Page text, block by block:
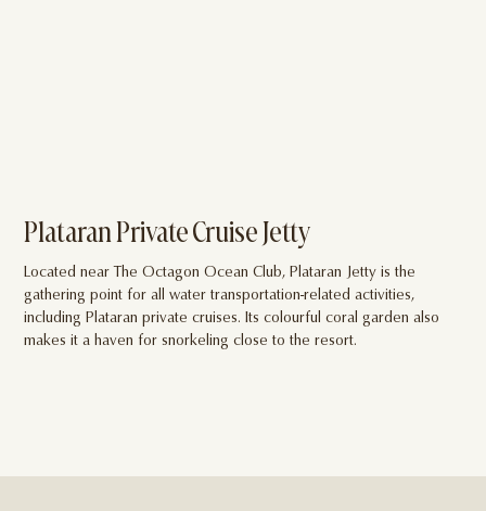
Plataran Private Cruise Jetty
Located near The Octagon Ocean Club, Plataran Jetty is the
gathering point for all water transportation-related activities,
including Plataran private cruises. Its colourful coral garden also
makes it a haven for snorkeling close to the resort.